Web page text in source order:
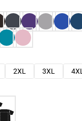
2XL 3XL 4XL